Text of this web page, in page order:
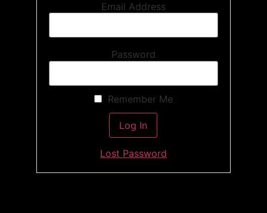
Email Address
Password
Remember Me
Lost Password